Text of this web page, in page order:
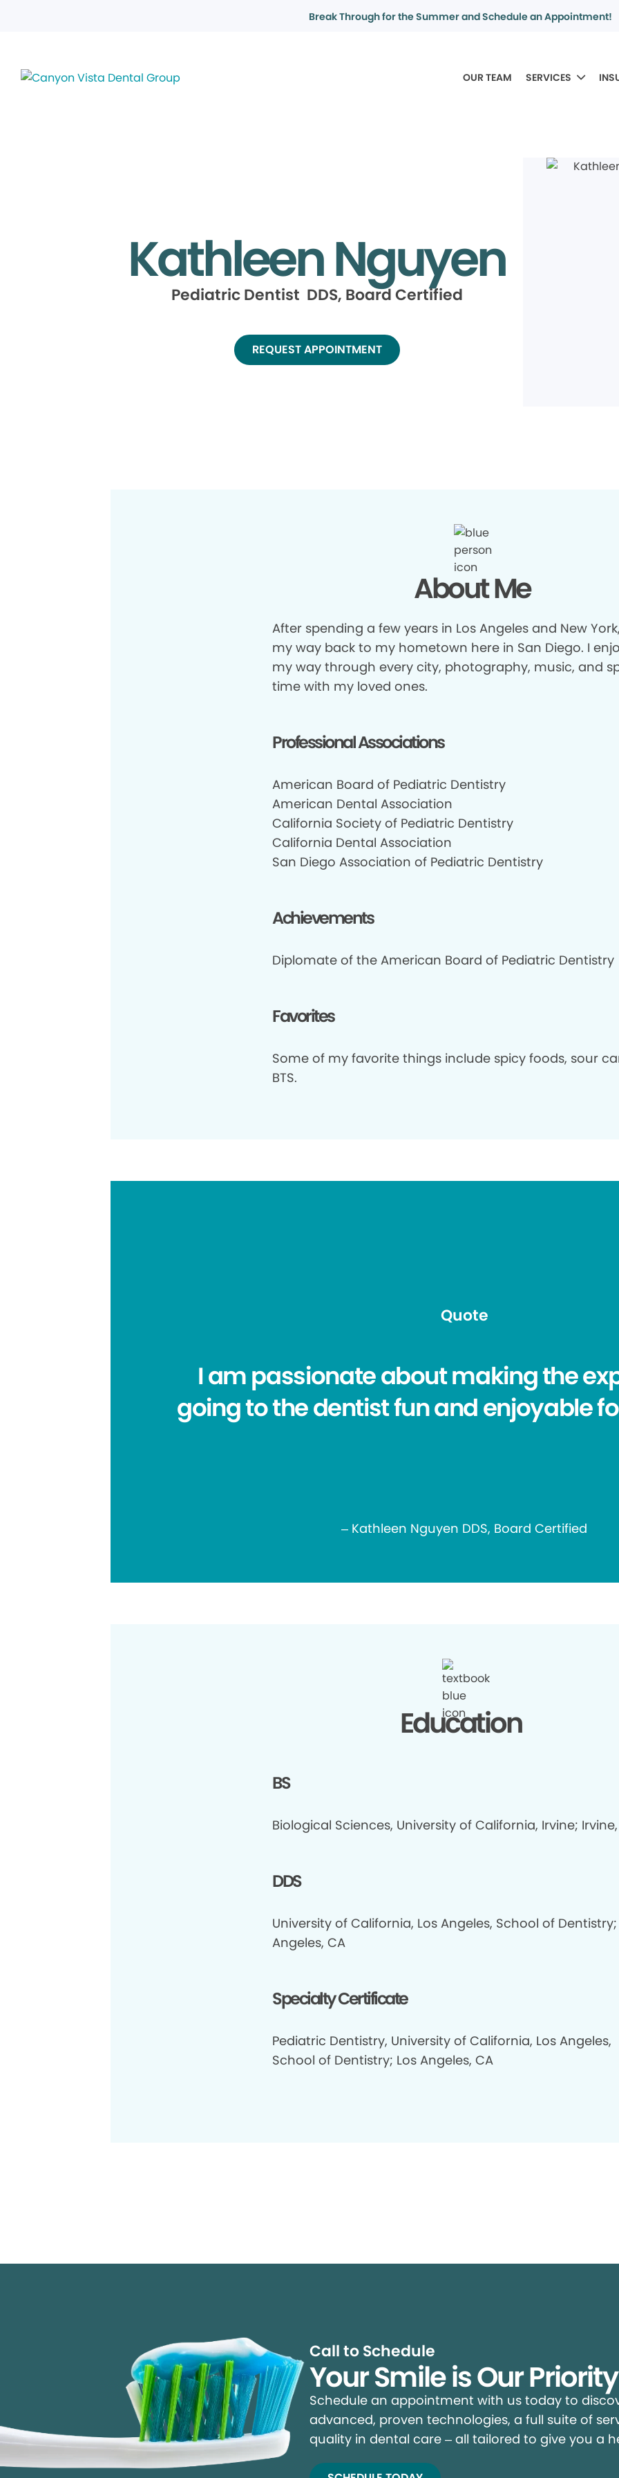
Break Through for the Summer and Schedule an Appointment!
OUR TEAM SERVICES
Kathleen Nguyen
Pediatric Dentist DDS, Board Certified
REQUEST APPOINTMENT
About Me
After spending a few years in Los Angeles and New
my way back to my hometown here in San Diego. I
my way through every city, photography, music, and
time with my loved ones.
Professional Associations
American Board of Pediatric Dentistry
American Dental Association
California Society of Pediatric Dentistry
California Dental Association
San Diego Association of Pediatric Dentistry
Achievements
Diplomate of the American Board of Pediatric Dentistry
Favorites
Some of my favorite things include spicy foods, sour
BTS.
Quote
I am passionate about making the
going to the dentist fun and enjoyable
– Kathleen Nguyen DDS, Board Certified
Education
BS
Biological Sciences, University of California, Irvine;
DDS
University of California, Los Angeles, School of Dentistry;
Angeles, CA
Specialty Certificate
Pediatric Dentistry, University of California, Los Angeles,
School of Dentistry; Los Angeles, CA
Call to Schedule
Your Smile is Our
Schedule an appointment with us today to
advanced, proven technologies, a full suite of
quality in dental care – all tailored to give you a